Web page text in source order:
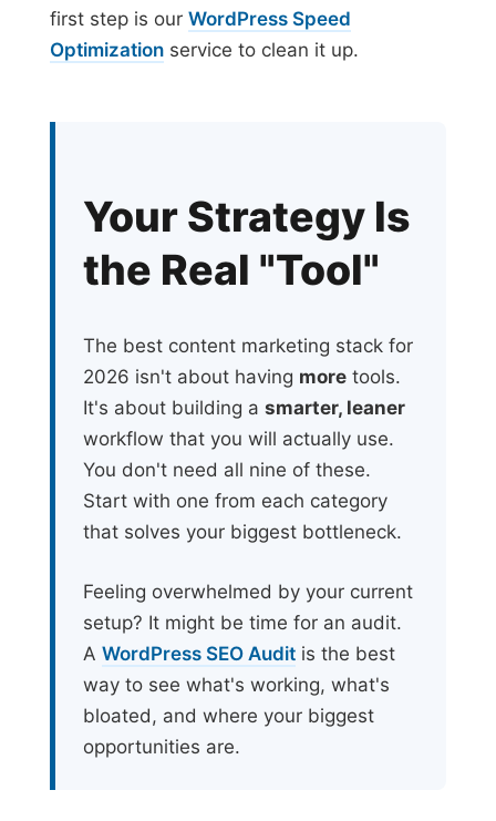
first step is our WordPress Speed
Optimization service to clean it up.
Your Strategy Is
the Real "Tool"
The best content marketing stack for
2026 isn't about having more tools.
It's about building a smarter, leaner
workflow that you will actually use.
You don't need all nine of these.
Start with one from each category
that solves your biggest bottleneck.
Feeling overwhelmed by your current
setup? It might be time for an audit.
A WordPress SEO Audit is the best
way to see what's working, what's
bloated, and where your biggest
opportunities are.